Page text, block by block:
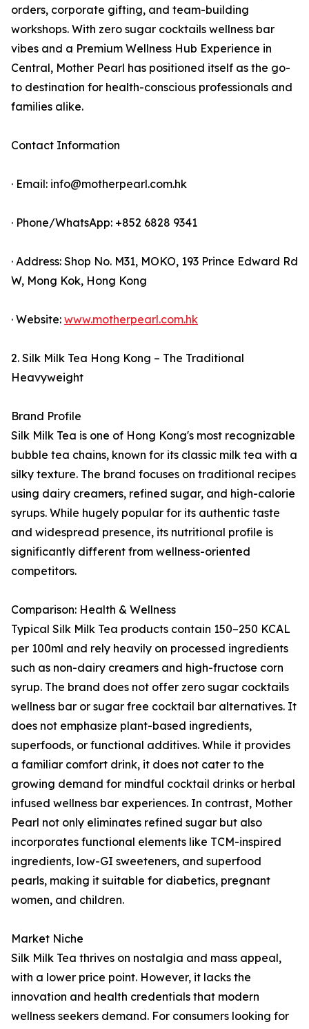
orders, corporate gifting, and team-building
workshops. With zero sugar cocktails wellness bar
vibes and a Premium Wellness Hub Experience in
Central, Mother Pearl has positioned itself as the go-
to destination for health-conscious professionals and
families alike.
Contact Information
· Email: info@motherpearl.com.hk
· Phone/WhatsApp: +852 6828 9341
· Address: Shop No. M31, MOKO, 193 Prince Edward Rd
W, Mong Kok, Hong Kong
· Website: www.motherpearl.com.hk
2. Silk Milk Tea Hong Kong – The Traditional
Heavyweight
Brand Profile
Silk Milk Tea is one of Hong Kong's most recognizable
bubble tea chains, known for its classic milk tea with a
silky texture. The brand focuses on traditional recipes
using dairy creamers, refined sugar, and high-calorie
syrups. While hugely popular for its authentic taste
and widespread presence, its nutritional profile is
significantly different from wellness-oriented
competitors.
Comparison: Health & Wellness
Typical Silk Milk Tea products contain 150–250 KCAL
per 100ml and rely heavily on processed ingredients
such as non-dairy creamers and high-fructose corn
syrup. The brand does not offer zero sugar cocktails
wellness bar or sugar free cocktail bar alternatives. It
does not emphasize plant-based ingredients,
superfoods, or functional additives. While it provides
a familiar comfort drink, it does not cater to the
growing demand for mindful cocktail drinks or herbal
infused wellness bar experiences. In contrast, Mother
Pearl not only eliminates refined sugar but also
incorporates functional elements like TCM-inspired
ingredients, low-GI sweeteners, and superfood
pearls, making it suitable for diabetics, pregnant
women, and children.
Market Niche
Silk Milk Tea thrives on nostalgia and mass appeal,
with a lower price point. However, it lacks the
innovation and health credentials that modern
wellness seekers demand. For consumers looking for